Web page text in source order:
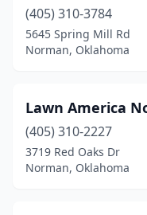
(405) 310-3784
5645 Spring Mill Rd
Norman, Oklahoma
Lawn America
(405) 310-2227
3719 Red Oaks Dr
Norman, Oklahoma